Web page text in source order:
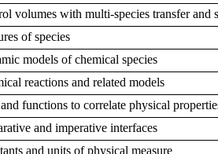
volumes with multi-species transfer and
of species
models of chemical species
reactions and related models
functions to correlate physical
and imperative interfaces
and units of physical measure